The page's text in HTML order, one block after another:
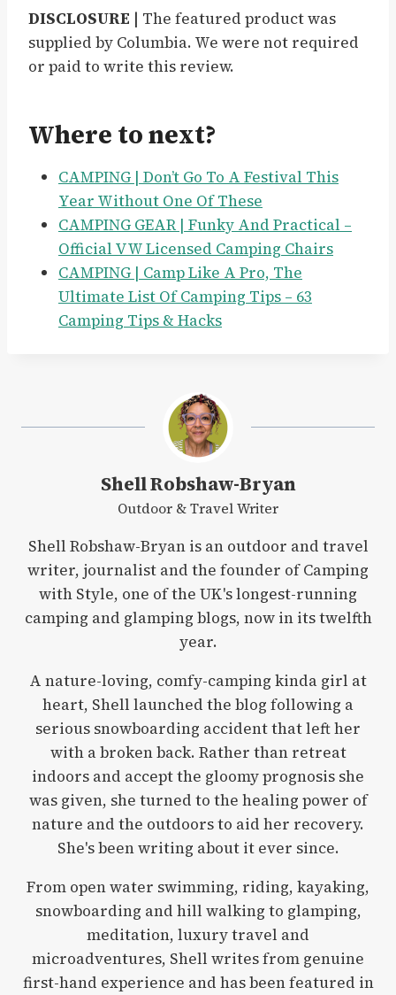
DISCLOSURE | The featured product was
supplied by Columbia. We were not required
or paid to write this review.
Where to next?
CAMPING | Don’t Go To A Festival This
Year Without One Of These
CAMPING GEAR | Funky And Practical –
Official VW Licensed Camping Chairs
CAMPING | Camp Like A Pro, The
Ultimate List Of Camping Tips – 63
Camping Tips & Hacks
Shell Robshaw-Bryan
Outdoor & Travel Writer
Shell Robshaw-Bryan is an outdoor and travel
writer, journalist and the founder of Camping
with Style, one of the UK's longest-running
camping and glamping blogs, now in its twelfth
year.
A nature-loving, comfy-camping kinda girl at
heart, Shell launched the blog following a
serious snowboarding accident that left her
with a broken back. Rather than retreat
indoors and accept the gloomy prognosis she
was given, she turned to the healing power of
nature and the outdoors to aid her recovery.
She's been writing about it ever since.
From open water swimming, riding, kayaking,
snowboarding and hill walking to glamping,
meditation, luxury travel and
microadventures, Shell writes from genuine
first-hand experience and has been featured in